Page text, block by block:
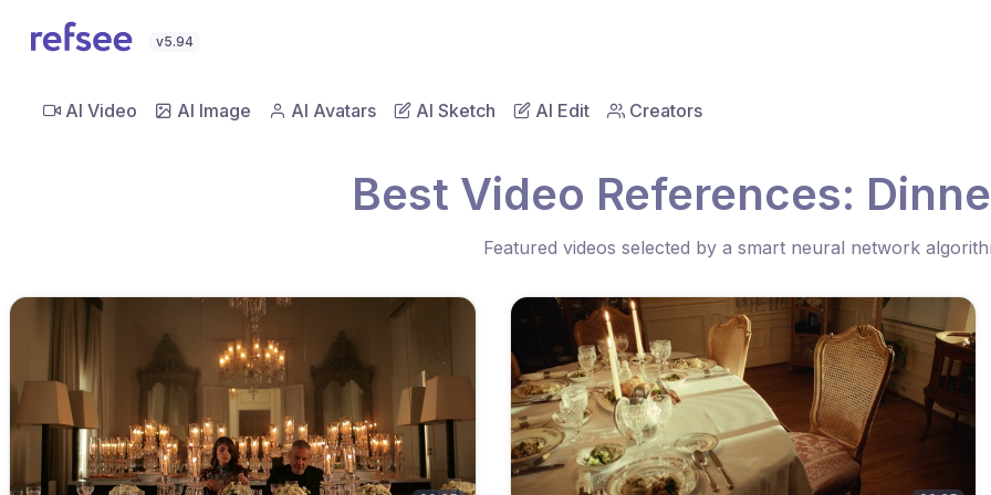
v5.94
AI Video AI Image AI Avatars AI Sketch AI Edit Creators
Best Video References:
Featured videos selected by a smart neural network